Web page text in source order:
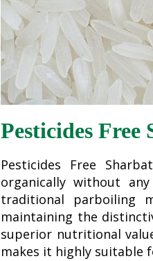
Pesticides Free
Pesticides Free
organically without
traditional parboiling
maintaining the
superior nutritional
makes it highly suitable